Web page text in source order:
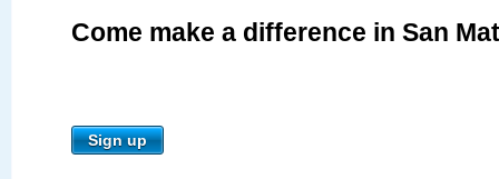
Come make a difference in San
Sign up